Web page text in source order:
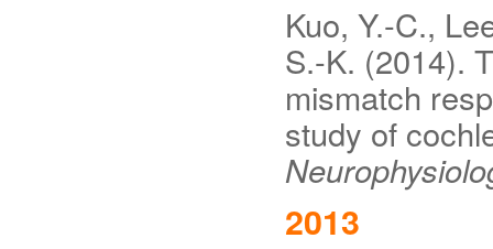
Kuo, Y.-C.,
S.-K. (2014).
mismatch
study of
2013